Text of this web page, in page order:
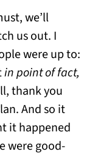
we’ll
us out. I
were up to:
in point of fact,
thank you
And so it
it happened
were good-